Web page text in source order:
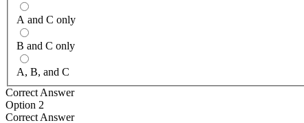
A and C only
B and C only
A, B, and C
Correct Answer
Option 2
Correct Answer